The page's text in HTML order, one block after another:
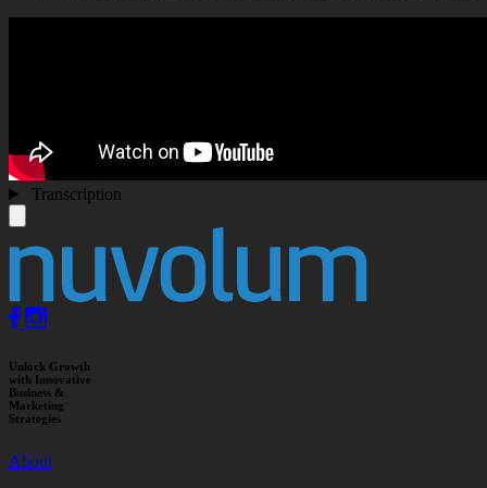
Transcription
Unlock Growth
with Innovative
Business &
Marketing
Strategies
About